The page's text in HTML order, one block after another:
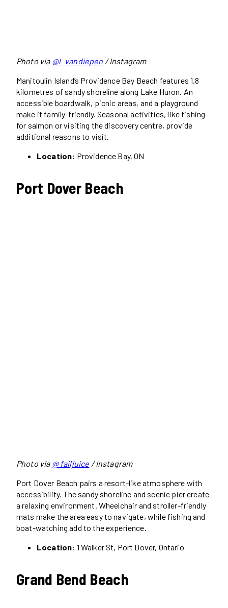
Photo via @l_vandiepen / Instagram
Manitoulin Island’s Providence Bay Beach features 1.8
kilometres of sandy shoreline along Lake Huron. An
accessible boardwalk, picnic areas, and a playground
make it family-friendly. Seasonal activities, like fishing
for salmon or visiting the discovery centre, provide
additional reasons to visit.
Location: Providence Bay, ON
Port Dover Beach
Photo via @ failjuice / Instagram
Port Dover Beach pairs a resort-like atmosphere with
accessibility. The sandy shoreline and scenic pier create
a relaxing environment. Wheelchair and stroller-friendly
mats make the area easy to navigate, while fishing and
boat-watching add to the experience.
Location: 1 Walker St, Port Dover, Ontario
Grand Bend Beach